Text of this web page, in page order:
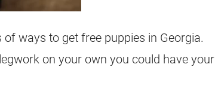
ways to get free puppies in Georgia.
on your own you could have your